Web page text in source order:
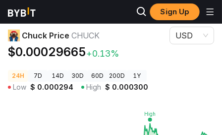
Sign Up
Crypto Prices
Chuck Price CHUCK
$0.00029665+0.13%
USD
24H 7D 14D 30D 60D 200D 1Y
Low $ 0.000294 High $ 0.000300